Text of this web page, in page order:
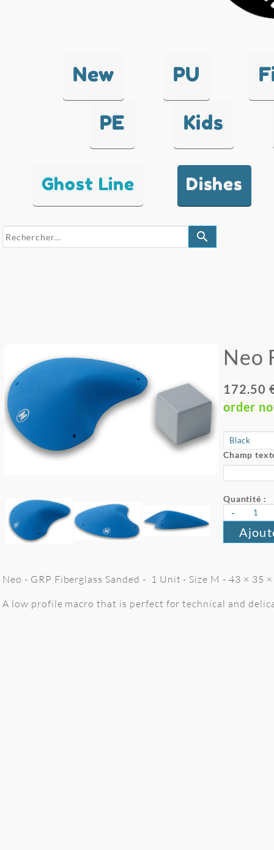
New PU
PE Kids
Ghost Line Dishes
search
Neo
172.50
order
Champ
Quantité :
-
Neo - GRP Fiberglass Sanded - 1 Unit - Size M - 43 × 35
A low profile macro that is perfect for technical and